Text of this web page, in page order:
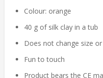
Colour: orange
40 g of silk clay in a tub
Does not change size
Fun to touch
Product bears the CE